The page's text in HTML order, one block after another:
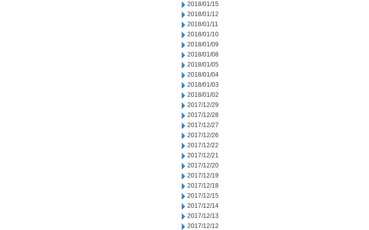
2018/01/15
2018/01/12
2018/01/11
2018/01/10
2018/01/09
2018/01/08
2018/01/05
2018/01/04
2018/01/03
2018/01/02
2017/12/29
2017/12/28
2017/12/27
2017/12/26
2017/12/22
2017/12/21
2017/12/20
2017/12/19
2017/12/18
2017/12/15
2017/12/14
2017/12/13
2017/12/12